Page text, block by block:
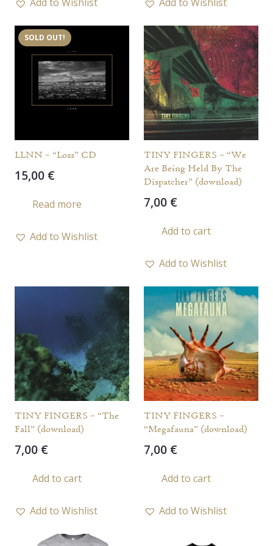
SOLD OUT!
LLNN – “Loss” CD
15,00 €
Read more
Add to Wishlist
TINY FINGERS – “We
Are Being Held By The
Dispatcher” (download)
7,00 €
Add to cart
Add to Wishlist
TINY FINGERS – “The
Fall” (download)
7,00 €
Add to cart
Add to Wishlist
TINY FINGERS –
“Megafauna” (download)
7,00 €
Add to cart
Add to Wishlist